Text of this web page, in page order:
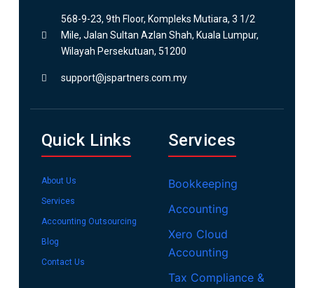
568-9-23, 9th Floor, Kompleks Mutiara, 3 1/2
Mile, Jalan Sultan Azlan Shah, Kuala Lumpur,
Wilayah Persekutuan, 51200
support@jspartners.com.my
Quick Links
About Us
Services
Accounting Outsourcing
Blog
Contact Us
Services
Bookkeeping
Accounting
Xero Cloud
Accounting
Tax Compliance &